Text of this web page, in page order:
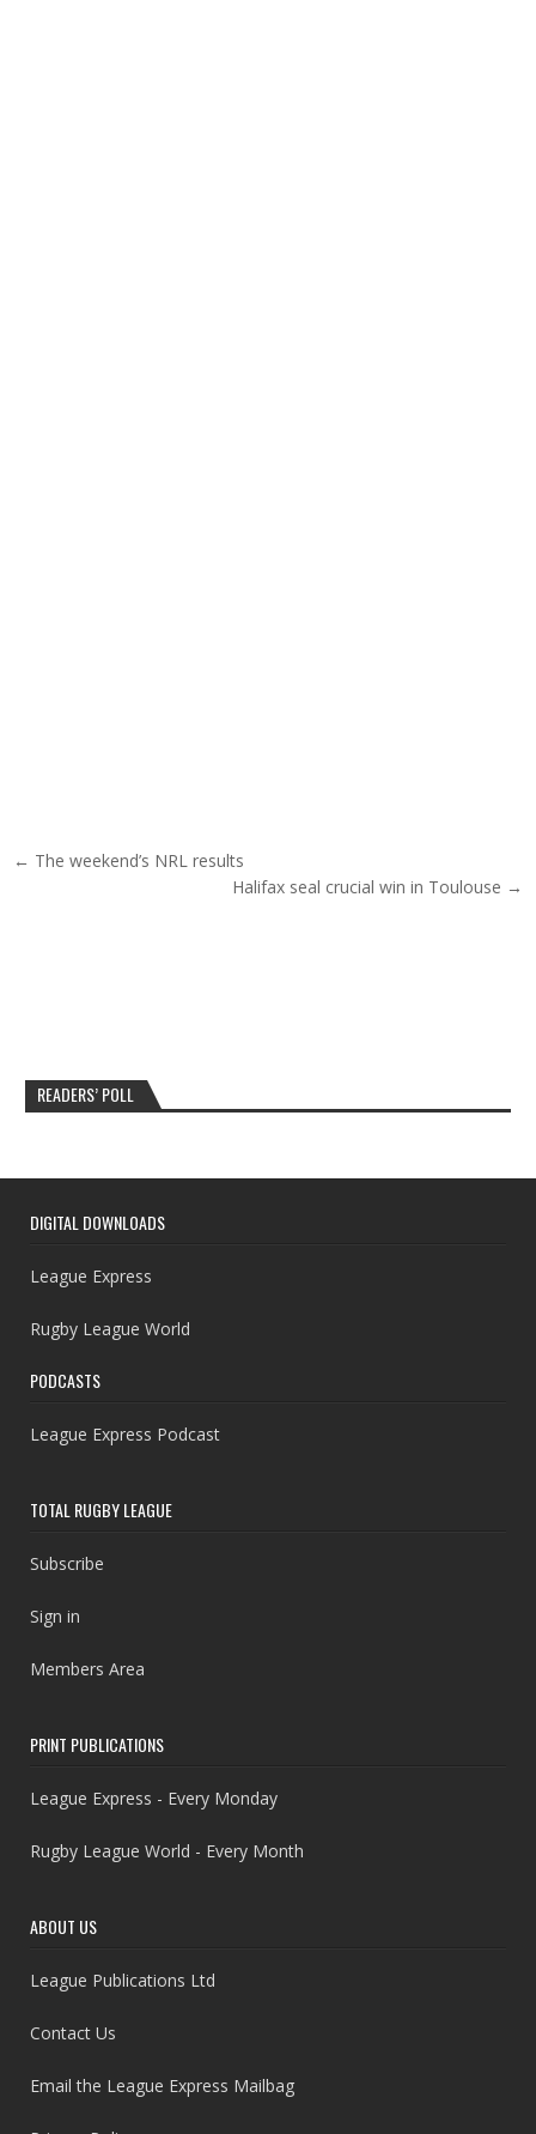
Post navigation
← The weekend’s NRL results
Halifax seal crucial win in Toulouse →
READERS’ POLL
DIGITAL DOWNLOADS
League Express
Rugby League World
PODCASTS
League Express Podcast
TOTAL RUGBY LEAGUE
Subscribe
Sign in
Members Area
PRINT PUBLICATIONS
League Express - Every Monday
Rugby League World - Every Month
ABOUT US
League Publications Ltd
Contact Us
Email the League Express Mailbag